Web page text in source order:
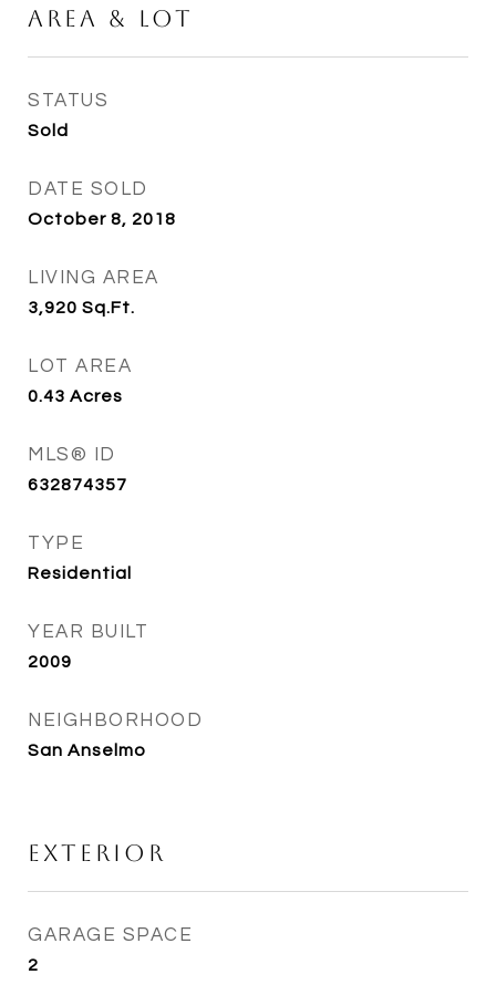
Area & Lot
STATUS
Sold
DATE SOLD
October 8, 2018
LIVING AREA
3,920 Sq.Ft.
LOT AREA
0.43 Acres
MLS® ID
632874357
TYPE
Residential
YEAR BUILT
2009
NEIGHBORHOOD
San Anselmo
Exterior
GARAGE SPACE
2